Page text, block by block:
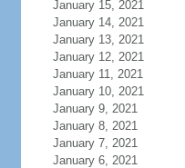
January 15, 2021
January 14, 2021
January 13, 2021
January 12, 2021
January 11, 2021
January 10, 2021
January 9, 2021
January 8, 2021
January 7, 2021
January 6, 2021